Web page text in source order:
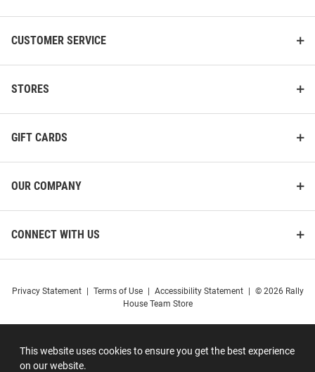
This website uses cookies to ensure you get the best experience
on our website.
CUSTOMER SERVICE
STORES
GIFT CARDS
OUR COMPANY
CONNECT WITH US
Privacy Statement Terms of Use Accessibility Statement
© 2026 Rally
House Team Store